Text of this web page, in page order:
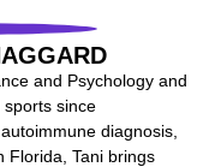
and Psychology and
sports since
diagnosis,
Florida, Tani brings